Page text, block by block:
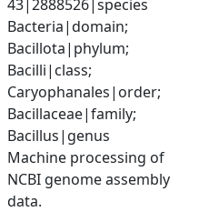
43|2888526|species
Bacteria|domain;
Bacillota|phylum;
Bacilli|class;
Caryophanales|order;
Bacillaceae|family;
Bacillus|genus
Machine processing of
NCBI genome assembly
data.